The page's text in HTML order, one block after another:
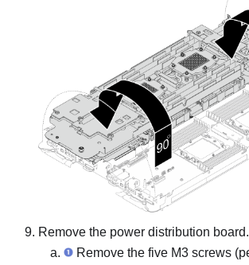
Remove the power distribution board.
Remove the five M3 screws